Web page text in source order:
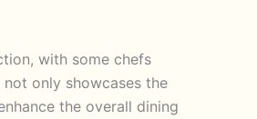
with some chefs
only showcases the
the overall dining